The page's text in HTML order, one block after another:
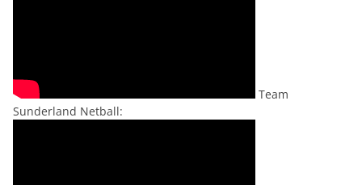
Team
Sunderland Netball: